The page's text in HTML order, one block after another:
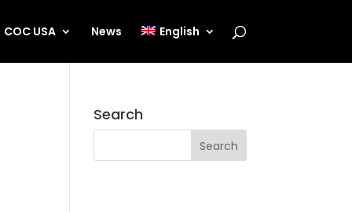
COC USA News English
Search